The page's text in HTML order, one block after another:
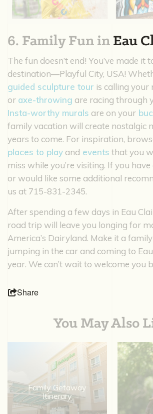
6. Family Fun in Eau
The fun doesn’t end! You’ve made it
destination—Playful City, USA!
guided sculpture tour is calling your
or axe-throwing are racing through
Insta-worthy murals are on your
family vacation will create nostalgic
years to come. For inspiration,
places to play and events that you
miss while you’re visiting. If you
or would like some additional
us at 715-831-2345.
After spending a few days in Eau
road trip will leave you longing for
America’s Dairyland. Make it a
jumping in the car and coming to
year. We can’t wait to welcome you
Share
You May Also
Family Getaway
Itinerary